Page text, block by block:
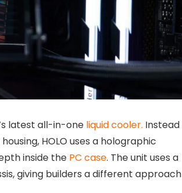
latest all-in-one liquid cooler. Instead
HOLO uses a holographic
inside the PC case. The unit uses a
giving builders a different approach